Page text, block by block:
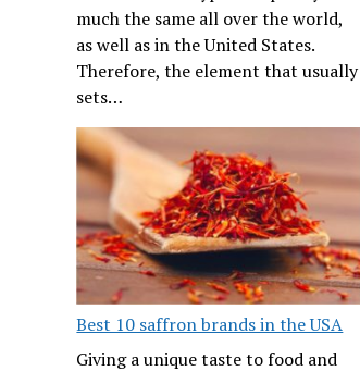
much the same all over the world,
as well as in the United States.
Therefore, the element that usually
sets…
Best 10 saffron brands in the USA
Giving a unique taste to food and